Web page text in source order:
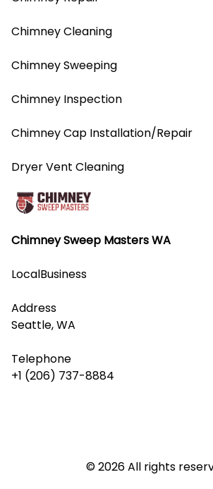
Chimney Sweep Masters WA
LocalBusiness
Address
Seattle, WA
Telephone
+1 (206) 737-8884
Chimney Cleaning
Chimney Sweeping
Chimney Inspection
Chimney Cap Installation/Repair
Dryer Vent Cleaning
© 2026 All rights